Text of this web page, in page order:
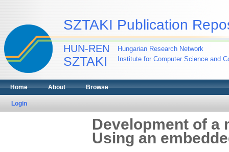
SZTAKI Publication
HUN-REN
SZTAKI
Hungarian Research Network
Institute for Computer Science and
Home About Browse
Login
Development of a
Using an